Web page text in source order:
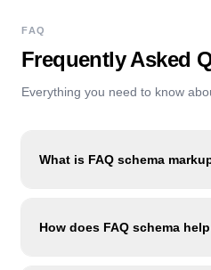
FAQ
Frequently Asked
Everything you need to know
What is FAQ schema
How does FAQ schema help